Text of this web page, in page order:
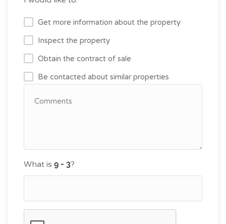
Get more information about the property
Inspect the property
Obtain the contract of sale
Be contacted about similar properties
What is ?